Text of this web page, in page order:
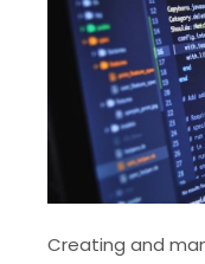
Creating and